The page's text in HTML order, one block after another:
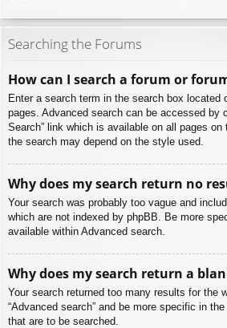
Searching the Forums
How can I search a forum or
Enter a search term in the search box located
pages. Advanced search can be accessed by
Search” link which is available on all pages
the search may depend on the style used.
Why does my search return no
Your search was probably too vague and
which are not indexed by phpBB. Be more
available within Advanced search.
Why does my search return a
Your search returned too many results for the
“Advanced search” and be more specific in
that are to be searched.